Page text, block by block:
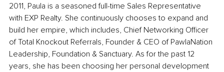
2011, Paula is a seasoned full-time Sales Representative
with EXP Realty. She continuously chooses to expand and
build her empire, which includes, Chief Networking Officer
of Total Knockout Referrals, Founder & CEO of PawlaNation
Leadership, Foundation & Sanctuary. As for the past 12
years, she has been choosing her personal development